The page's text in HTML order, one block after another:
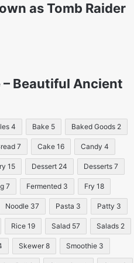
as Tomb Raider
– Beautiful Ancient
4 Bake 5 Baked Goods 2
7 Cake 16 Candy 4
15 Dessert 24 Desserts 7
7 Fermented 3 Fry 18
Noodle 37 Pasta 3 Patty 3
Rice 19 Salad 57 Salads 2
Skewer 8 Smoothie 3